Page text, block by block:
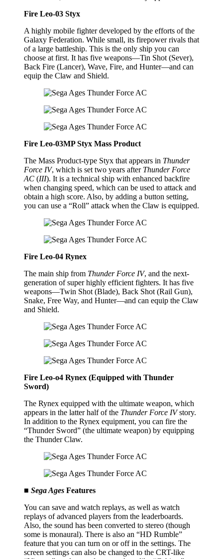
Fire Leo-03 Styx
A highly mobile fighter developed by the efforts of the
Galaxy Federation. While small, its firepower rivals that
of a large battleship. This is the only ship you can
choose at first. It has five weapons—Tin Shot (Sever),
Back Fire (Lancer), Wave, Fire, and Hunter—and can
equip the Claw and Shield.
Fire Leo-03MP Styx Mass Product
The Mass Product-type Styx that appears in Thunder
Force IV, which is set two years after Thunder Force
AC (III). It is a technical ship with enhanced backfire
when changing speed, which can be used to attack and
obtain a high score. Also, by adding a button setting,
you can use a “Roll” attack when the Claw is equipped.
Fire Leo-04 Rynex
The main ship from Thunder Force IV, and the next-
generation of super highly efficient fighters. It has five
weapons—Twin Shot (Blade), Back Shot (Rail Gun),
Snake, Free Way, and Hunter—and can equip the Claw
and Shield.
Fire Leo-o4 Rynex (Equipped with Thunder
Sword)
The Rynex equipped with the ultimate weapon, which
appears in the latter half of the Thunder Force IVstory.
In addition to the Rynex equipment, you can fire the
“Thunder Sword” (the ultimate weapon) by equipping
the Thunder Claw.
■ Sega Ages Features
You can save and watch replays, as well as watch
replays of advanced players from the leaderboards.
Also, the sound has been converted to stereo (though
some is monaural). There is also an “HD Rumble”
feature that you can turn on or off in the settings. The
screen settings can also be changed to the CRT-like